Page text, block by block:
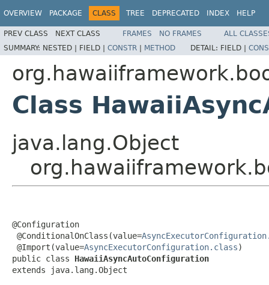
OVERVIEW PACKAGE CLASS TREE DEPRECATED INDEX HELP
PREV CLASS NEXT CLASS FRAMES NO FRAMES
ALL
SUMMARY: NESTED | FIELD | CONSTR | METHOD DETAIL: FIELD |
Class
java.lang.Object
@Configuration
@ConditionalOnClass(value=
@Import(value=AsyncExecutorConfiguration.class)
public class HawaiiAsyncAutoConfiguration
extends java.lang.Object